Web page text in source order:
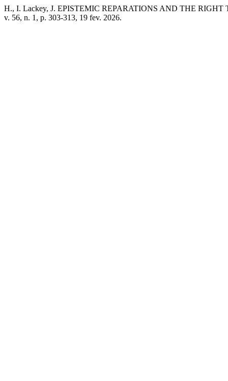
H., I. Lackey, J. EPISTEMIC REPARATIONS AND THE RIGHT
v. 56, n. 1, p. 303-313, 19 fev. 2026.